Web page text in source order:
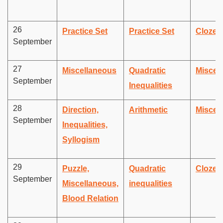
26
September
Practice Set Practice Set Cloze
27
September
Miscellaneous
Quadratic
Inequalities
28
September
Direction,
Inequalities,
Syllogism
Arithmetic
29
September
Puzzle,
Miscellaneous,
Blood Relation
Quadratic
inequalities
Cloze